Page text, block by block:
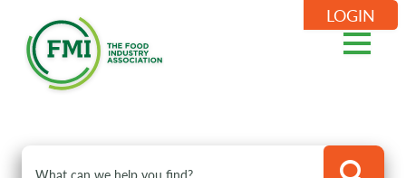
LOGIN